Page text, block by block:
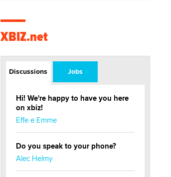
XBIZ.net
Discussions Jobs
Hi! We're happy to have you here
on xbiz!
Effe e Emme
Do you speak to your phone?
Alec Helmy